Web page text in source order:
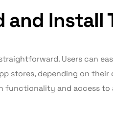
and Install
Users can
stores, depending on their
functionality and access to